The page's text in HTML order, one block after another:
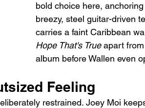
bold choice here,
breezy, steel guitar-driven
carries a faint Caribbean
Hope That's True apart
album before Wallen even
Feeling
restrained. Joey Moi